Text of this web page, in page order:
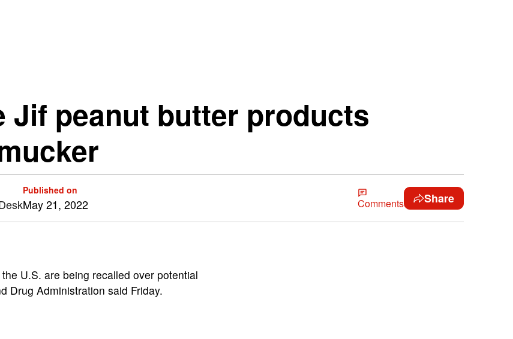
Jif peanut butter products
Published on
May 21, 2022 Comments Share
U.S. are being recalled over potential
Drug Administration said Friday.